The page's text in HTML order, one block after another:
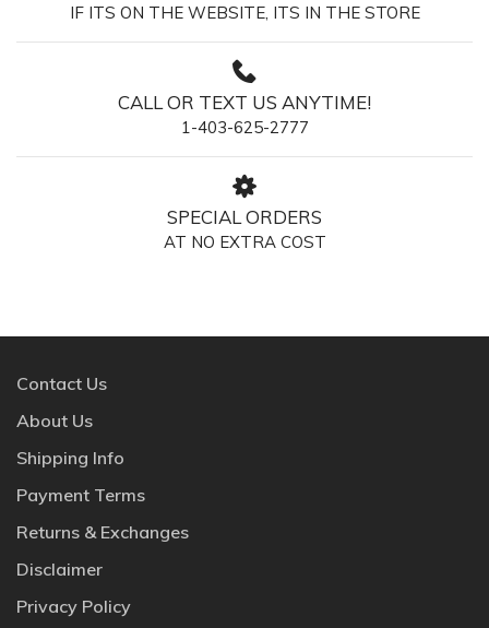
IF ITS ON THE WEBSITE, ITS IN THE STORE
CALL OR TEXT US ANYTIME!
1-403-625-2777
SPECIAL ORDERS
AT NO EXTRA COST
Contact Us
About Us
Shipping Info
Payment Terms
Returns & Exchanges
Disclaimer
Privacy Policy